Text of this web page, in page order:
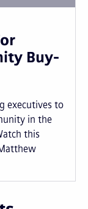
Buy-
executives to
in the
this